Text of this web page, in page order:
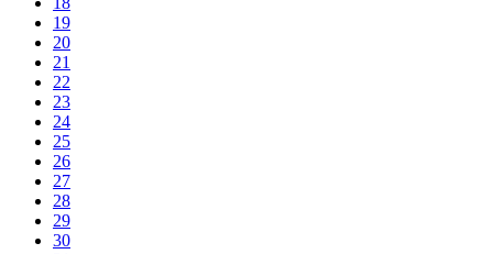
19
20
21
22
23
24
25
26
27
28
29
30